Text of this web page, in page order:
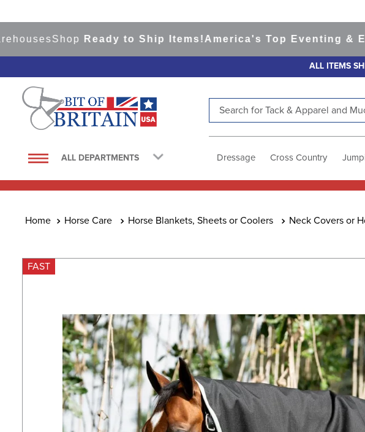
ShopReady to Ship Items!America's Top Eventing &
ALL ITEMS
ALL DEPARTMENTS Dressage Cross Country
Horse Care Horse Blankets, Sheets or Coolers Neck Covers or
FAST
1.
saddle pad
4
lemieux
6.
half pad
9.
stirrup leathers
10. dressage saddle pad